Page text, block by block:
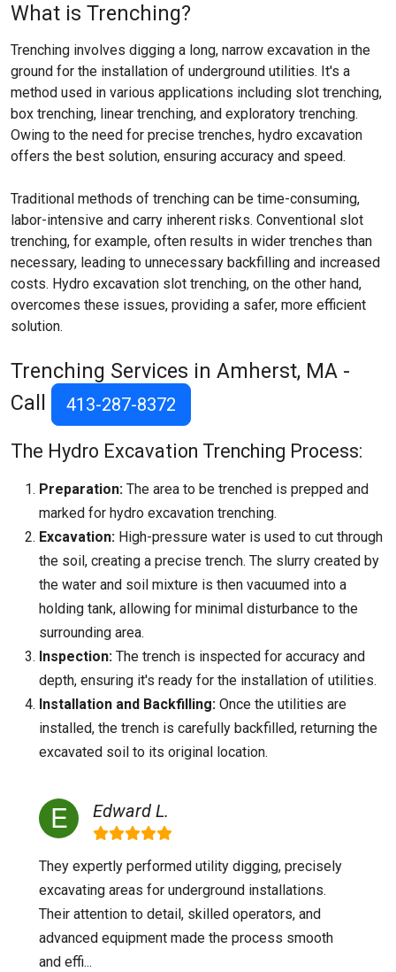
What is Trenching?
Trenching involves digging a long, narrow excavation in the
ground for the installation of underground utilities. It's a
method used in various applications including slot trenching,
box trenching, linear trenching, and exploratory trenching.
Owing to the need for precise trenches, hydro excavation
offers the best solution, ensuring accuracy and speed.
Traditional methods of trenching can be time-consuming,
labor-intensive and carry inherent risks. Conventional slot
trenching, for example, often results in wider trenches than
necessary, leading to unnecessary backfilling and increased
costs. Hydro excavation slot trenching, on the other hand,
overcomes these issues, providing a safer, more efficient
solution.
Trenching Services in Amherst, MA -
Call
413-287-8372
The Hydro Excavation Trenching Process:
Preparation: The area to be trenched is prepped and
marked for hydro excavation trenching.
Excavation: High-pressure water is used to cut through
the soil, creating a precise trench. The slurry created by
the water and soil mixture is then vacuumed into a
holding tank, allowing for minimal disturbance to the
surrounding area.
Inspection: The trench is inspected for accuracy and
depth, ensuring it's ready for the installation of utilities.
Installation and Backfilling: Once the utilities are
installed, the trench is carefully backfilled, returning the
excavated soil to its original location.
Edward L.
They expertly performed utility digging, precisely
excavating areas for underground installations.
Their attention to detail, skilled operators, and
advanced equipment made the process smooth
and effi...